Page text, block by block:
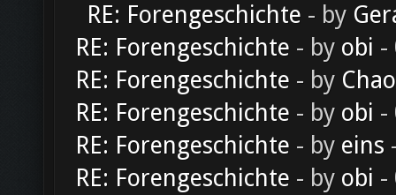
RE: Forengeschichte - by
RE: Forengeschichte - by obi -
RE: Forengeschichte - by
RE: Forengeschichte - by obi -
RE: Forengeschichte - by eins
RE: Forengeschichte - by obi -